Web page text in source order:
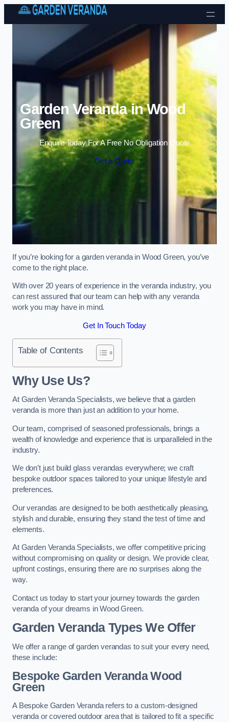
Skip to content
Garden Veranda in Wood
Green
Enquire Today For A Free No Obligation Quote
Get a Quote
If you’re looking for a garden veranda in Wood Green, you’ve
come to the right place.
With over 20 years of experience in the veranda industry, you
can rest assured that our team can help with any veranda
work you may have in mind.
Get In Touch Today
Table of Contents
Why Use Us?
At Garden Veranda Specialists, we believe that a garden
veranda is more than just an addition to your home.
Our team, comprised of seasoned professionals, brings a
wealth of knowledge and experience that is unparalleled in the
industry.
We don’t just build glass verandas everywhere; we craft
bespoke outdoor spaces tailored to your unique lifestyle and
preferences.
Our verandas are designed to be both aesthetically pleasing,
stylish and durable, ensuring they stand the test of time and
elements.
At Garden Veranda Specialists, we offer competitive pricing
without compromising on quality or design. We provide clear,
upfront costings, ensuring there are no surprises along the
way.
Contact us today to start your journey towards the garden
veranda of your dreams in Wood Green.
Garden Veranda Types We Offer
We offer a range of garden verandas to suit your every need,
these include:
Bespoke Garden Veranda Wood
Green
A Bespoke Garden Veranda refers to a custom-designed
veranda or covered outdoor area that is tailored to fit a specific